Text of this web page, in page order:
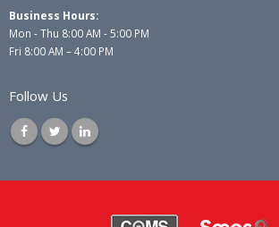
Business Hours:
Mon - Thu 8:00 AM - 5:00 PM
Fri 8:00 AM – 4:00 PM
Follow Us